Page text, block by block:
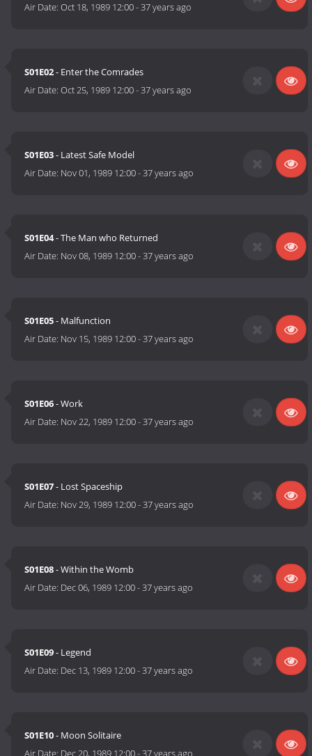
Air Date:Oct 18, 1989 12:00-37 years ago
S01E02- Enter the Comrades
Air Date:Oct 25, 1989 12:00-37 years ago
S01E03- Latest Safe Model
Air Date: Nov 01, 1989 12:00-37 years ago
S01E04- The Man who Returned
Air Date: Nov 08, 1989 12:00-37 years ago
S01E05- Malfunction
Air Date: Nov 15, 1989 12:00-37 years ago
S01E06- Work
Air Date: Nov 22, 1989 12:00-37 years ago
S01E07- Lost Spaceship
Air Date: Nov 29, 1989 12:00-37 years ago
S01E08- Within the Womb
Air Date: Dec 06, 1989 12:00-37 years ago
S01E09- Legend
Air Date: Dec 13, 1989 12:00-37 years ago
S01E10- Moon Solitaire
Air Date: Dec 20, 1989 12:00- 37 years ago